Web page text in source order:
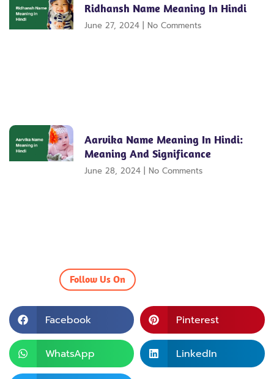
Ridhansh Name Meaning In Hindi
June 27, 2024 No Comments
Aarvika Name Meaning In Hindi:
Meaning And Significance
June 28, 2024 No Comments
Follow Us On
Facebook Pinterest
WhatsApp LinkedIn